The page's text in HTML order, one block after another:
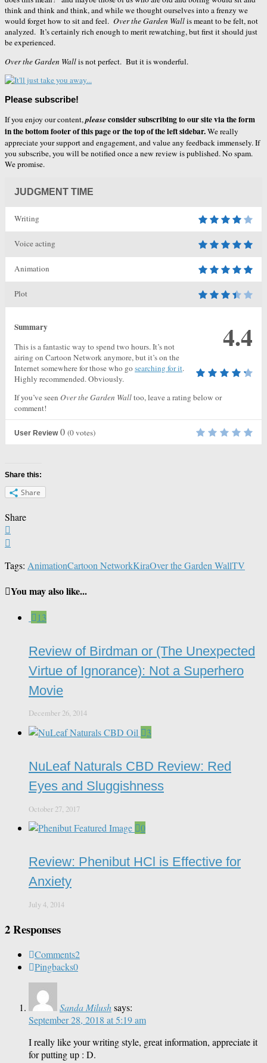
think and think and think, and while we thought ourselves into a frenzy we
would forget how to sit and feel. Over the Garden Wallis meant to be felt, not
analyzed. It’s certainly rich enough to merit rewatching, but first it should just
be experienced.
Over the Garden Wallis not perfect. But it is wonderful.
Please subscribe!
If you enjoy our content,pleaseconsider subscribing to our site via the form
in the bottom footer of this page or the top of the left sidebar.We really
appreciate your support and engagement, and value any feedback immensely. If
you subscribe, you will be notified once a new review is published. No spam.
We promise.
JUDGMENT TIME
Writing
Voice acting
Animation
Plot
4.4
Summary
This is a fantastic way to spend two hours. It’s not
airing on Cartoon Network anymore, but it’s on the
Internet somewhere for those who gosearching for it.
Highly recommended. Obviously.
If you’ve seen Over the Garden Walltoo, leave a rating below or
comment!
User Review 0 (0votes)
Share this:
Share
Share
Tags: AnimationCartoon NetworkKiraOver the Garden WallTV
You may also like...
13
Review of Birdman or (The Unexpected
Virtue of Ignorance): Not a Superhero
Movie
December 26, 2014
3
NuLeaf Naturals CBD Review: Red
Eyes and Sluggishness
October 27, 2017
0
Review: Phenibut HCl is Effective for
Anxiety
July 4, 2014
2 Responses
Comments2
Pingbacks0
Sanda Milushsays:
September 28, 2018 at 5:19 am
I really like your writing style, great information, appreciate it
for putting up : D.